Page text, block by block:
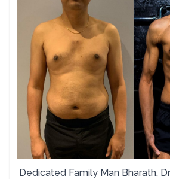
Dedicated Family Man Bharath,